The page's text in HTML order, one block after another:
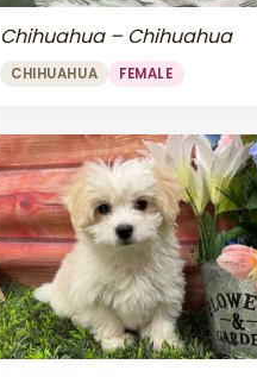
Chihuahua – Chihuahua
CHIHUAHUA FEMALE